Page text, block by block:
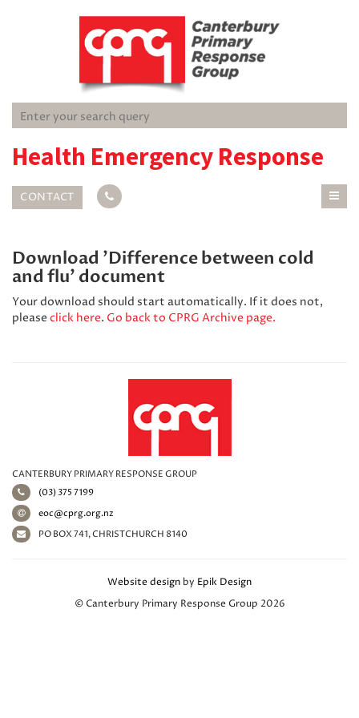
Health Emergency Response
CONTACT
Download 'Difference between cold
and flu' document
Your download should start automatically. If it does not,
please click here. Go back to CPRG Archive page.
CANTERBURY PRIMARY RESPONSE GROUP
(03) 375 7199
eoc@cprg.org.nz
PO BOX 741, CHRISTCHURCH 8140
Website design by Epik Design
© Canterbury Primary Response Group 2026